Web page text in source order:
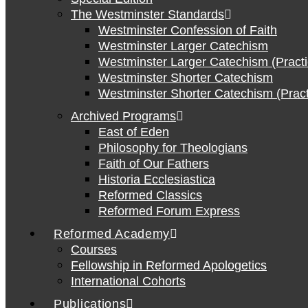
The Westminster Standards
Westminster Confession of Faith
Westminster Larger Catechism
Westminster Larger Catechism
Westminster Shorter Catechism
Westminster Shorter Catechism
Archived Programs
East of Eden
Philosophy for Theologians
Faith of Our Fathers
Historia Ecclesiastica
Reformed Classics
Reformed Forum Express
Reformed Academy
Courses
Fellowship in Reformed Apologetics
International Cohorts
Publications